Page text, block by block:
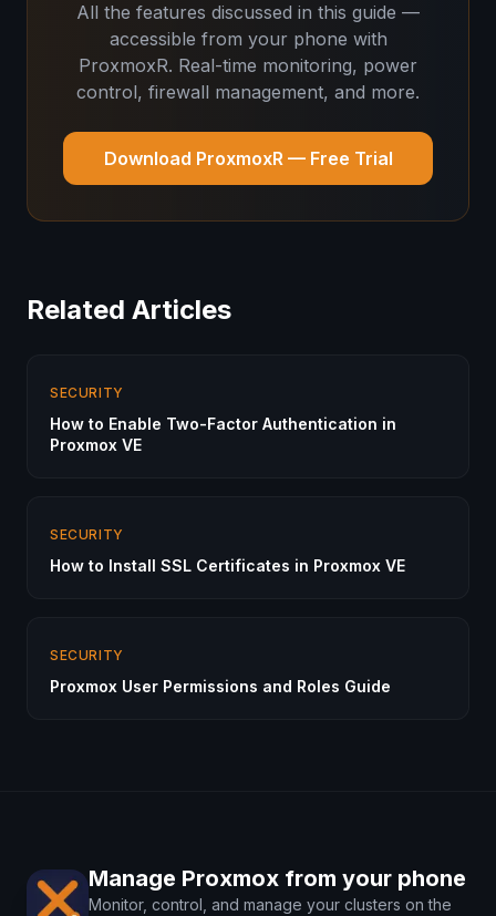
All the features discussed in this guide —
accessible from your phone with
ProxmoxR. Real-time monitoring, power
control, firewall management, and more.
Download ProxmoxR — Free Trial
Related Articles
SECURITY
How to Enable Two-Factor Authentication in
Proxmox VE
SECURITY
How to Install SSL Certificates in Proxmox VE
SECURITY
Proxmox User Permissions and Roles Guide
Manage Proxmox from your phone
Monitor, control, and manage your clusters on the